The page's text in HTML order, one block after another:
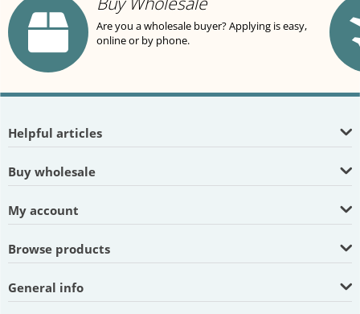
Are you a wholesale buyer? Applying is easy,
online or by phone.
Helpful articles
Buy wholesale
My account
Browse products
General info